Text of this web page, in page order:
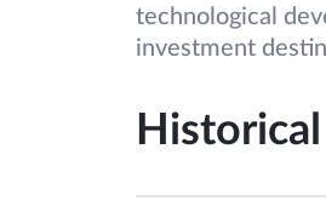
technological
investment